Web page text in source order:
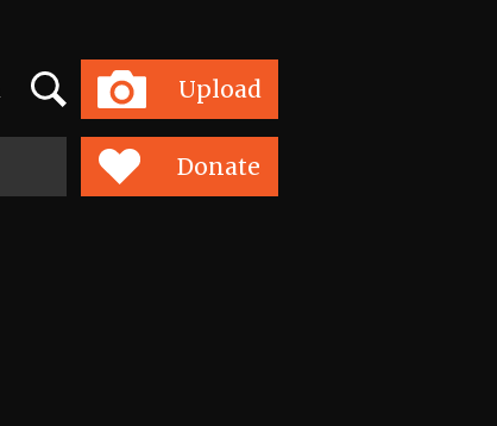
Upload
Search
Toggle
navigation
Donate